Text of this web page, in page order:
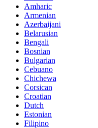
Amharic
Armenian
Azerbaijani
Belarusian
Bengali
Bosnian
Bulgarian
Cebuano
Chichewa
Corsican
Croatian
Dutch
Estonian
Filipino